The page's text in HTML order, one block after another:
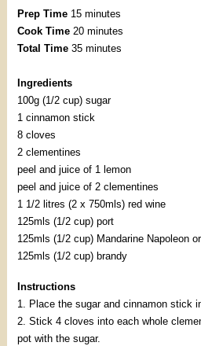
Prep Time15 minutes
Cook Time20 minutes
Total Time35 minutes
Ingredients
100g (1/2 cup) sugar
1 cinnamon stick
8 cloves
2 clementines
peel and juice of 1 lemon
peel and juice of 2 clementines
1 1/2 litres (2 x 750mls) red wine
125mls (1/2 cup) port
125mls (1/2 cup) Mandarine Napoleon
125mls (1/2 cup) brandy
Instructions
1. Place the sugar and cinnamon stick
2. Stick 4 cloves into each whole
pot with the sugar.